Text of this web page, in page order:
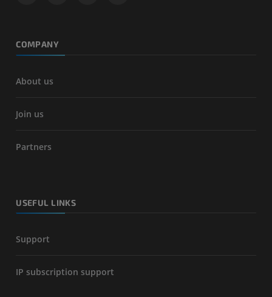
COMPANY
About us
Join us
Partners
USEFUL LINKS
Support
IP subscription support